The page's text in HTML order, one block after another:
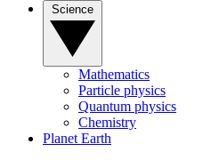
Mathematics
Particle physics
Quantum physics
Chemistry
Planet Earth